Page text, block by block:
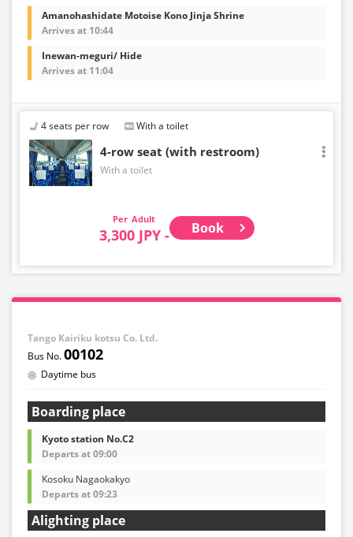
Amanohashidate Motoise Kono Jinja Shrine
Arrives at 10:44
Inewan-meguri/ Hide
Arrives at 11:04
4 seats per row With a toilet
4-row seat (with restroom)
With a toilet
Adult
3,300 JPY - Book
Tango Kairiku kotsu Co. Ltd.
00102
Daytime bus
Boarding place
Kyoto station No.C2
Departs at 09:00
Kosoku Nagaokakyo
Departs at 09:23
Alighting place